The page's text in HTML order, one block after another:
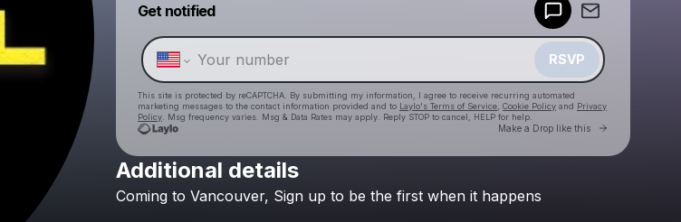
Get notified
RSVP
This site is protected by reCAPTCHA. By submitting my information, I agree to receive recurring automated
marketing messages to the contact information provided and to Laylo's Terms of Service Cookie Policy and Privacy
Policy . Msg frequency varies. Msg & Data Rates may apply. Reply STOP to cancel, HELP for help.
Make a Drop like this Go to
Check your texts
Additional details
Coming to Vancouver, Sign up to be the first when it happens